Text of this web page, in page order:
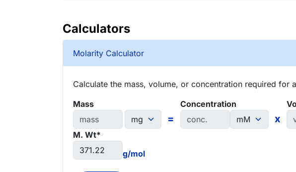
Calculators
Molarity Calculator
Calculate the mass, volume, or concentration required for
Mass
=
Concentration
x
M. Wt*
g/mol